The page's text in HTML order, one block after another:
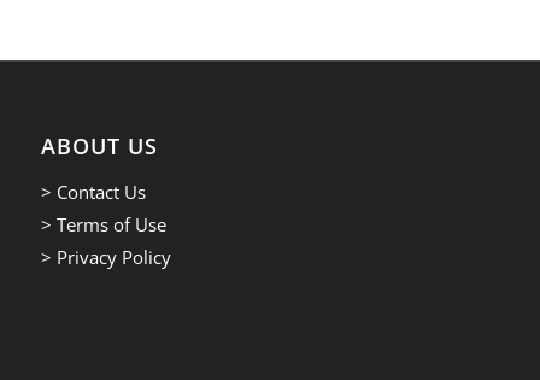
ABOUT US
> Contact Us
> Terms of Use
> Privacy Policy